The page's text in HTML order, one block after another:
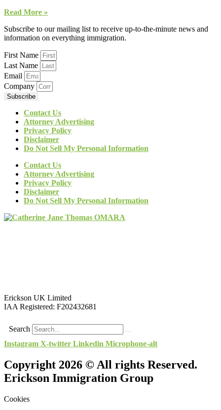
Read More »
Subscribe to our mailing list to receive up-to-the-minute news and
information on everything immigration.
First Name
Last Name
Email
Company
Subscribe
Contact Us
Attorney Advertising
Privacy Policy
Disclaimer
Do Not Sell My Personal Information
Contact Us
Attorney Advertising
Privacy Policy
Disclaimer
Do Not Sell My Personal Information
Erickson UK Limited
IAA Registered: F202432681
Search
Instagram X-twitter Linkedin Microphone-alt
Copyright 2026 © All rights Reserved.
Erickson Immigration Group
Cookies